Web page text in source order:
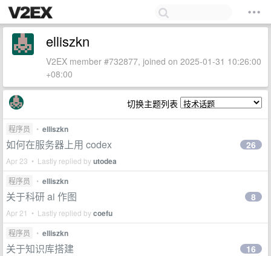
elliszkn
V2EX member #732877, joined on 2025-01-31 10:26:00
+08:00
切换主题列表
程序员 • elliszkn
如何在服务器上用 codex
Apr 23 • Lastly replied byutodea
26
程序员 • elliszkn
关于科研 ai 作图
Apr 21 • Lastly replied bycoefu
8
程序员 • elliszkn
关于知识库搭建 16